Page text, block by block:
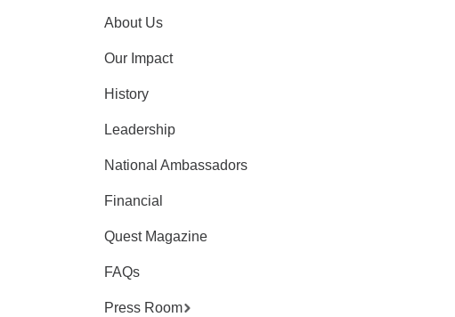
About Us
Our Impact
History
Leadership
National Ambassadors
Financial
Quest Magazine
FAQs
Press Room